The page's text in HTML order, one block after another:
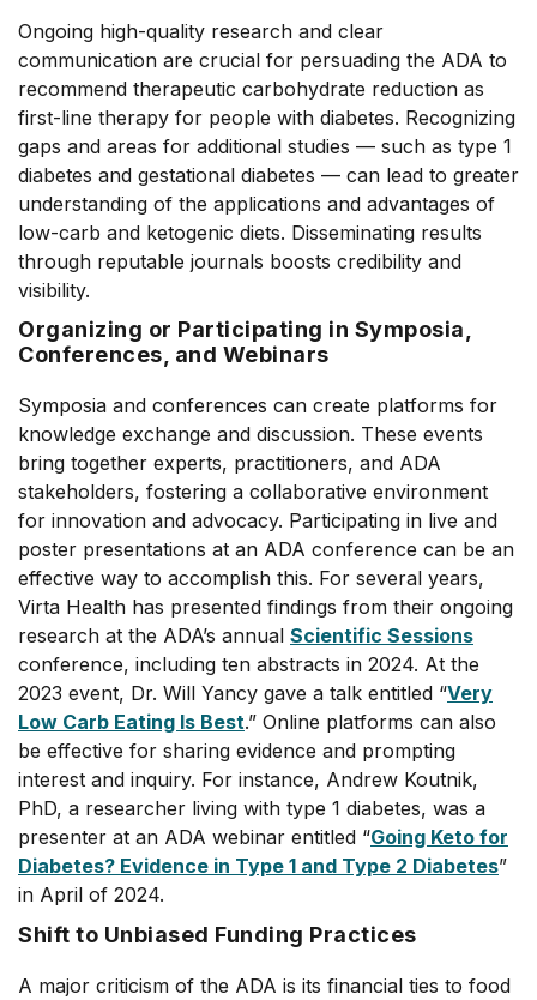
Ongoing high-quality research and clear
communication are crucial for persuading the ADA to
recommend therapeutic carbohydrate reduction as
first-line therapy for people with diabetes. Recognizing
gaps and areas for additional studies –– such as type 1
diabetes and gestational diabetes –– can lead to greater
understanding of the applications and advantages of
low-carb and ketogenic diets. Disseminating results
through reputable journals boosts credibility and
visibility.
Organizing or Participating in Symposia,
Conferences, and Webinars
Symposia and conferences can create platforms for
knowledge exchange and discussion. These events
bring together experts, practitioners, and ADA
stakeholders, fostering a collaborative environment
for innovation and advocacy. Participating in live and
poster presentations at an ADA conference can be an
effective way to accomplish this. For several years,
Virta Health has presented findings from their ongoing
research at the ADA’s annual Scientific Sessions
conference, including ten abstracts in 2024. At the
2023 event, Dr. Will Yancy gave a talk entitled “Very
Low Carb Eating Is Best.” Online platforms can also
be effective for sharing evidence and prompting
interest and inquiry. For instance, Andrew Koutnik,
PhD, a researcher living with type 1 diabetes, was a
presenter at an ADA webinar entitled “Going Keto for
Diabetes? Evidence in Type 1 and Type 2 Diabetes”
in April of 2024.
Shift to Unbiased Funding Practices
A major criticism of the ADA is its financial ties to food